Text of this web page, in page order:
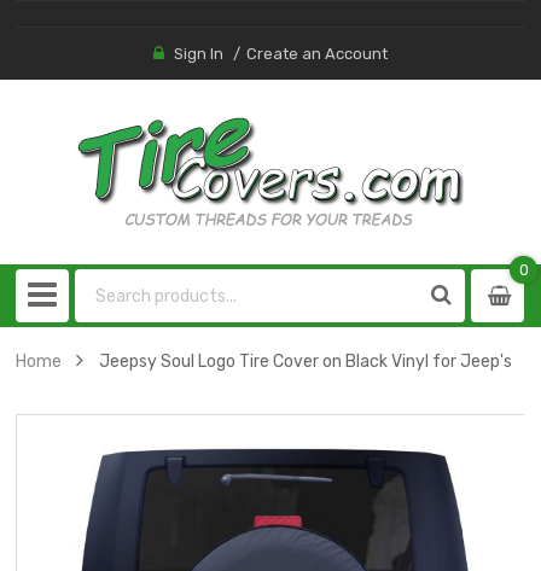
Sign In Create an Account
0
0
Home Jeepsy Soul Logo Tire Cover on Black Vinyl for Jeep's